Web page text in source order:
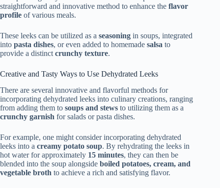
straightforward and innovative method to enhance the flavor
profile of various meals.
These leeks can be utilized as a seasoning in soups, integrated
into pasta dishes, or even added to homemade salsa to
provide a distinct crunchy texture.
Creative and Tasty Ways to Use Dehydrated Leeks
There are several innovative and flavorful methods for
incorporating dehydrated leeks into culinary creations, ranging
from adding them to soups and stews to utilizing them as a
crunchy garnish for salads or pasta dishes.
For example, one might consider incorporating dehydrated
leeks into a creamy potato soup. By rehydrating the leeks in
hot water for approximately 15 minutes, they can then be
blended into the soup alongside boiled potatoes, cream, and
vegetable broth to achieve a rich and satisfying flavor.